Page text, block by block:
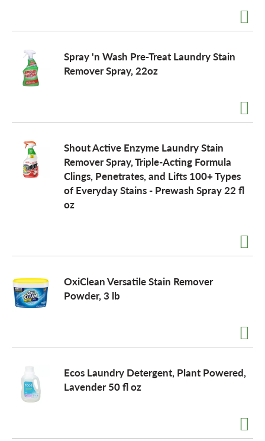
Spray 'n Wash Pre-Treat Laundry Stain
Remover Spray, 22oz
Shout Active Enzyme Laundry Stain
Remover Spray, Triple-Acting Formula
Clings, Penetrates, and Lifts 100+ Types
of Everyday Stains - Prewash Spray 22 fl
oz
OxiClean Versatile Stain Remover
Powder, 3 lb
Ecos Laundry Detergent, Plant Powered,
Lavender 50 fl oz